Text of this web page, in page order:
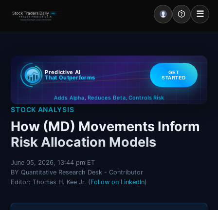
Stock Traders Daily PRO
PROVEN PREDICTIVE AI
Industry Leading Accuracy Since 2000
☰
Portal – Pre Market
Market Analysis
NEWS – Curated
My Stocks – 1 Click
CORE Pro Alerts
Research
Predictive AI
That Outperforms
GET
STARTED
Adds Alpha Reduces Beta,Controls Risk
STOCK ANALYSIS
How (MD) Movements Inform
Risk Allocation Models
June 05, 2026, 13:44 pm ET
BY Quantitative Research Desk - Contributor
Editor: Thomas H. Kee Jr. (Follow on LinkedIn)